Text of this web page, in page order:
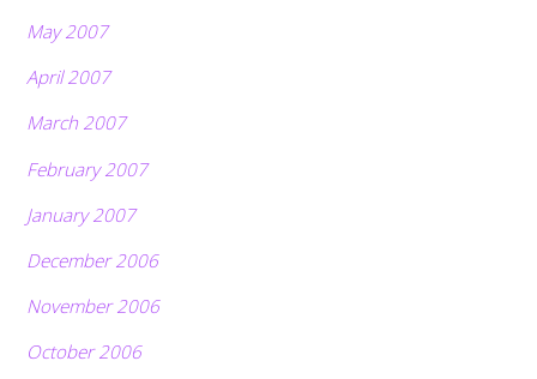
May 2007
April 2007
March 2007
February 2007
January 2007
December 2006
November 2006
October 2006